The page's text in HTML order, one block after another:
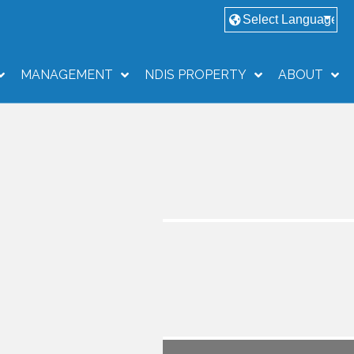
MANAGEMENT NDIS PROPERTY ABOUT